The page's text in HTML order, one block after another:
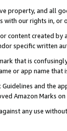
property, and all
our rights in, or
content created
specific written
that is
or app name
and the
Amazon Marks
any use